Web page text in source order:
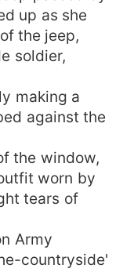
up as she
the jeep,
soldier,
making a
against the
the window,
worn by
tears of
Army
countryside'